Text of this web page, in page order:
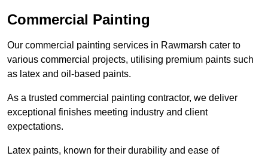
Commercial Painting
Our commercial painting services in Rawmarsh cater to
various commercial projects, utilising premium paints such
as latex and oil-based paints.
As a trusted commercial painting contractor, we deliver
exceptional finishes meeting industry and client
expectations.
Latex paints, known for their durability and ease of